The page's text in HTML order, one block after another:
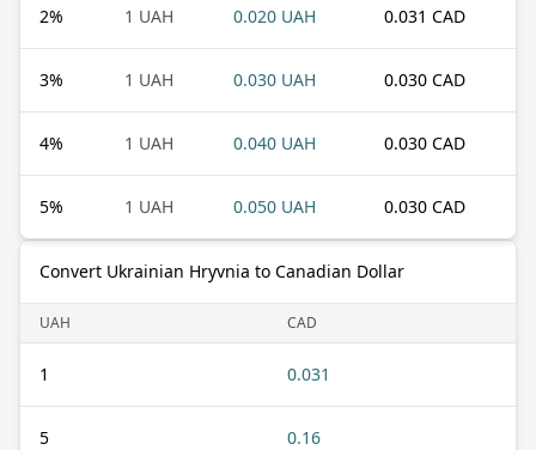
2% 1 UAH 0.020 UAH 0.031 CAD
3% 1 UAH 0.030 UAH 0.030 CAD
4% 1 UAH 0.040 UAH 0.030 CAD
5% 1 UAH 0.050 UAH 0.030 CAD
Convert Ukrainian Hryvnia to Canadian Dollar
UAH CAD
1 0.031
5 0.16